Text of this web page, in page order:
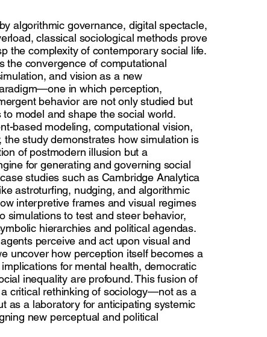
algorithmic governance, digital spectacle,
classical sociological methods prove
the complexity of contemporary social life.
the convergence of computational
and vision as a new
in which perception,
behavior are not only studied but
to model and shape the social world.
based modeling, computational vision,
the study demonstrates how simulation is
of postmodern illusion but a
for generating and governing social
studies such as Cambridge Analytica
astroturfing, nudging, and algorithmic
interpretive frames and visual regimes
simulations to test and steer behavior,
hierarchies and political agendas.
perceive and act upon visual and
uncover how perception itself becomes a
for mental health, democratic
inequality are profound. This fusion of
critical rethinking of sociology—not as a
as a laboratory for anticipating systemic
new perceptual and political